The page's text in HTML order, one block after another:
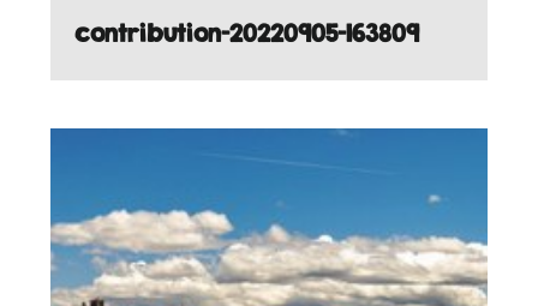
contribution-20220905-163809